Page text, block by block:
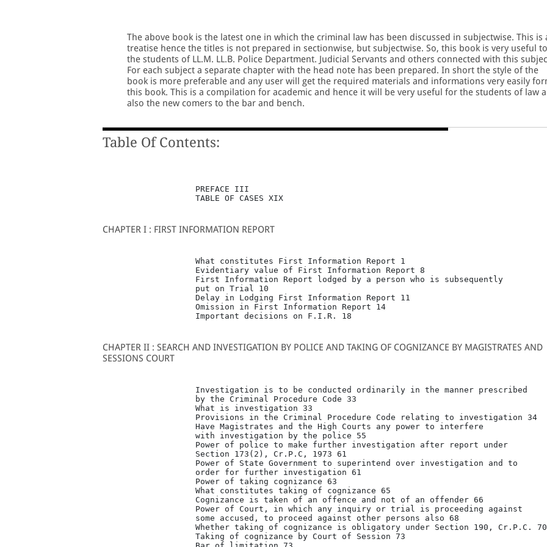
The above book is the latest one in which the criminal law has been discussed in subjectwise. This is
treatise hence the titles is not prepared in sectionwise, but subjectwise. So, this book is very useful to
the students of LL.M. LL.B. Police Department. Judicial Servants and others connected with this
For each subject a separate chapter with the head note has been prepared. In short the style of the
book is more preferable and any user will get the required materials and informations very easily
this book. This is a compilation for academic and hence it will be very useful for the students of law
also the new comers to the bar and bench.
Table Of Contents:
                   PREFACE III
                   TABLE OF CASES XIX
CHAPTER I : FIRST INFORMATION REPORT
                   What constitutes First Information Report 1
                   Evidentiary value of First Information Report 8
                   First Information Report lodged by a person who is subsequently
                   put on Trial 10
                   Delay in Lodging First Information Report 11
                   Omission in First Information Report 14
                   Important decisions on F.I.R. 18
CHAPTER II : SEARCH AND INVESTIGATION BY POLICE AND TAKING OF COGNIZANCE BY MAGISTRATES AND
SESSIONS COURT
                   Investigation is to be conducted ordinarily in the manner prescribed
                   by the Criminal Procedure Code 33
                   What is investigation 33
                   Provisions in the Criminal Procedure Code relating to investigation 34
                   Have Magistrates and the High Courts any power to interfere
                   with investigation by the police 55
                   Power of police to make further investigation after report under
                   Section 173(2), Cr.P.C, 1973 61
                   Power of State Government to superintend over investigation and to
                   order for further investigation 61
                   Power of taking cognizance 63
                   What constitutes taking of cognizance 65
                   Cognizance is taken of an offence and not of an offender 66
                   Power of Court, in which any inquiry or trial is proceeding against
                   some accused, to proceed against other persons also 68
                   Whether taking of cognizance is obligatory under Section 190, Cr.P.C. 70
                   Taking of cognizance by Court of Session 73